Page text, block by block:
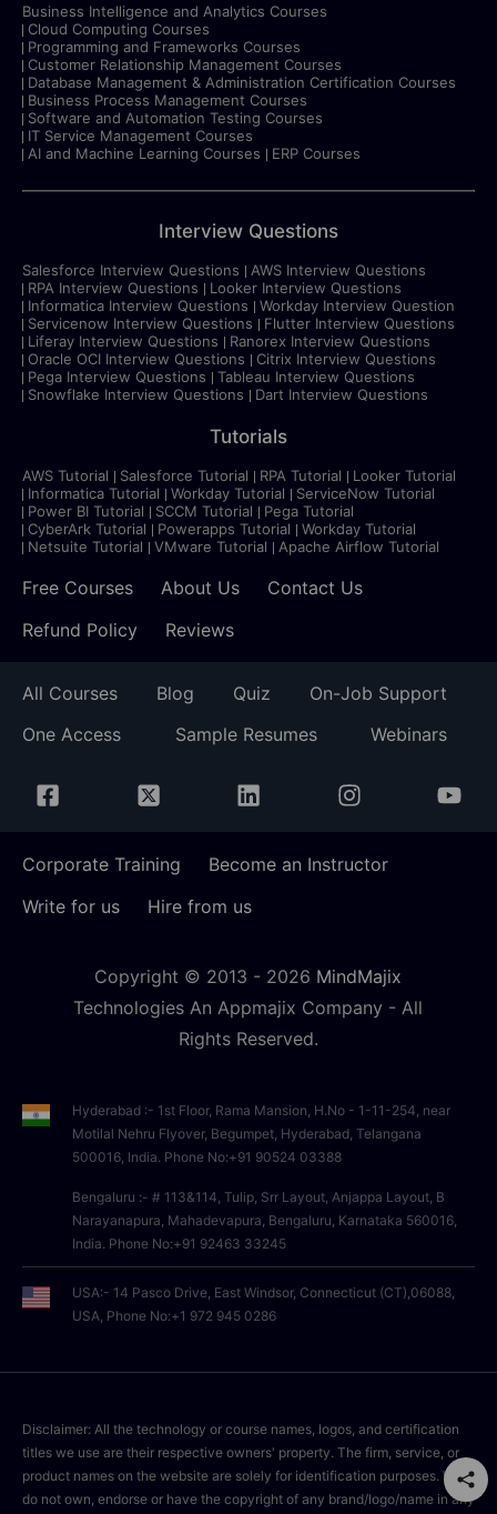
Business Intelligence and Analytics Courses
Cloud Computing Courses
Programming and Frameworks Courses
Customer Relationship Management Courses
Database Management & Administration Certification Courses
Business Process Management Courses
Software and Automation Testing Courses
IT Service Management Courses
AI and Machine Learning Courses
ERP Courses
Interview Questions
Salesforce Interview Questions
AWS Interview Questions
RPA Interview Questions
Looker Interview Questions
Informatica Interview Questions
Workday Interview Question
Servicenow Interview Questions
Flutter Interview Questions
Liferay Interview Questions
Ranorex Interview Questions
Oracle OCI Interview Questions
Citrix Interview Questions
Pega Interview Questions
Tableau Interview Questions
Snowflake Interview Questions
Dart Interview Questions
Tutorials
AWS Tutorial Salesforce Tutorial RPA Tutorial
Looker Tutorial
Informatica Tutorial
Workday Tutorial
ServiceNow Tutorial
Power BI Tutorial
SCCM Tutorial
Pega Tutorial
CyberArk Tutorial
Powerapps Tutorial
Workday Tutorial
Netsuite Tutorial
VMware Tutorial Apache Airflow Tutorial
Free Courses About Us
Contact Us
Refund Policy
Reviews
All Courses Blog Quiz
On-Job Support
One Access
Sample Resumes Webinars
Corporate Training
Become an Instructor
Write for us
Hire from us
Copyright © 2013 - 2026 MindMajix
Technologies An Appmajix Company - All
Rights Reserved.
Hyderabad :- 1st Floor, Rama Mansion, H.No - 1-11-254, near
Motilal Nehru Flyover, Begumpet, Hyderabad, Telangana
500016, India. Phone No:+91 90524 03388
Bengaluru :- # 113&114, Tulip, Srr Layout, Anjappa Layout, B
Narayanapura, Mahadevapura, Bengaluru, Karnataka 560016,
India. Phone No:+91 92463 33245
USA:- 14 Pasco Drive, East Windsor, Connecticut (CT),06088,
USA, Phone No:+1 972 945 0286
Disclaimer: All the technology or course names, logos, and certification
titles we use are their respective owners' property. The firm, service, or
product names on the website are solely for identification purposes. We
do not own, endorse or have the copyright of any brand/logo/name in any